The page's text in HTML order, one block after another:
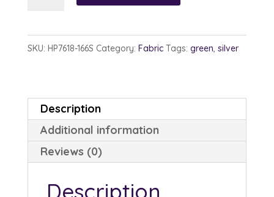
quantity
SKU: HP7618-166S Category: Fabric Tags: green, silver
Description
Additional information
Reviews (0)